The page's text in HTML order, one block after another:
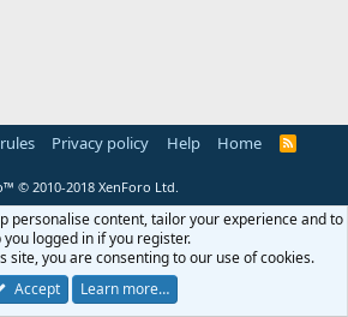
Privacy policy Help Home
R
© 2010-2018 XenForo Ltd.
personalise content, tailor your experience and to
you logged in if you register.
site, you are consenting to our use of cookies.
Accept
Learn more…